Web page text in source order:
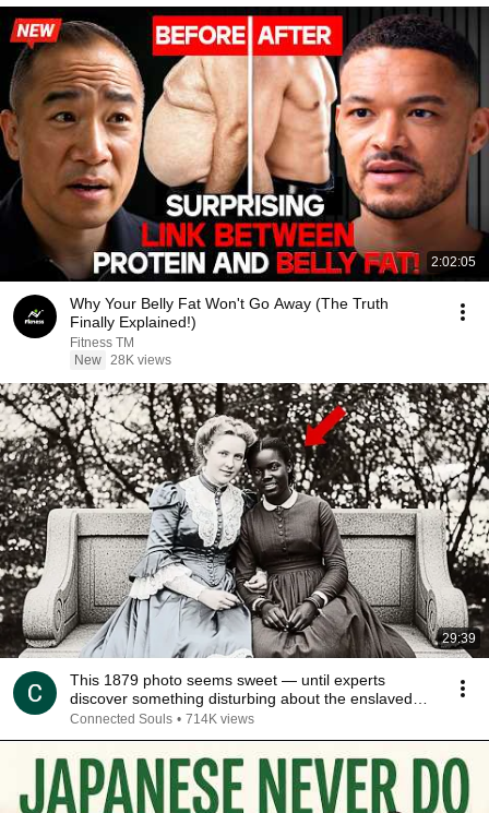
2:02:05
Why Your Belly Fat Won't Go Away (The Truth
Finally Explained!)
Fitness TM
New 28K views
29:39
This 1879 photo seems sweet — until experts
discover something disturbing about the enslaved
young
Connected Souls • 714K views